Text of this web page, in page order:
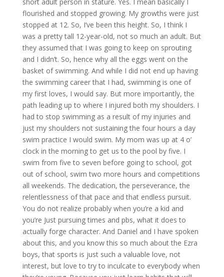
flourished and stopped growing. My growths were just
stopped at 12. So, I’ve been this height. So, I think I
was a pretty tall 12-year-old, not so much an adult. But
they assumed that I was going to keep on sprouting
and I didn’t. So, hence why all the eggs went on the
basket of swimming. And while I did not end up having
the swimming career that I had, swimming is one of
my first loves, I would say. But more importantly, the
path leading up to where I injured both my shoulders. I
had to stop swimming as a result of my injuries and
just my shoulders not sustaining the four hours a day
swim practice I would swim. My mom was up at 4 o’
clock in the morning to get us to the pool by five. I
swim from five to seven before going to school, got
out of school, swim two more hours and competitions
all weekends. The dedication, the perseverance, the
relentlessness of that pace and that endless pursuit.
You do not realize probably when you’re a kid and
you’re Just pursuing times and pbs, what it does to
actually forge character. And Daniel and I have spoken
about this, and you know this so much about the Ezra
boys, that sports is just such a valuable love, not
interest, but love to try to inculcate to everybody when